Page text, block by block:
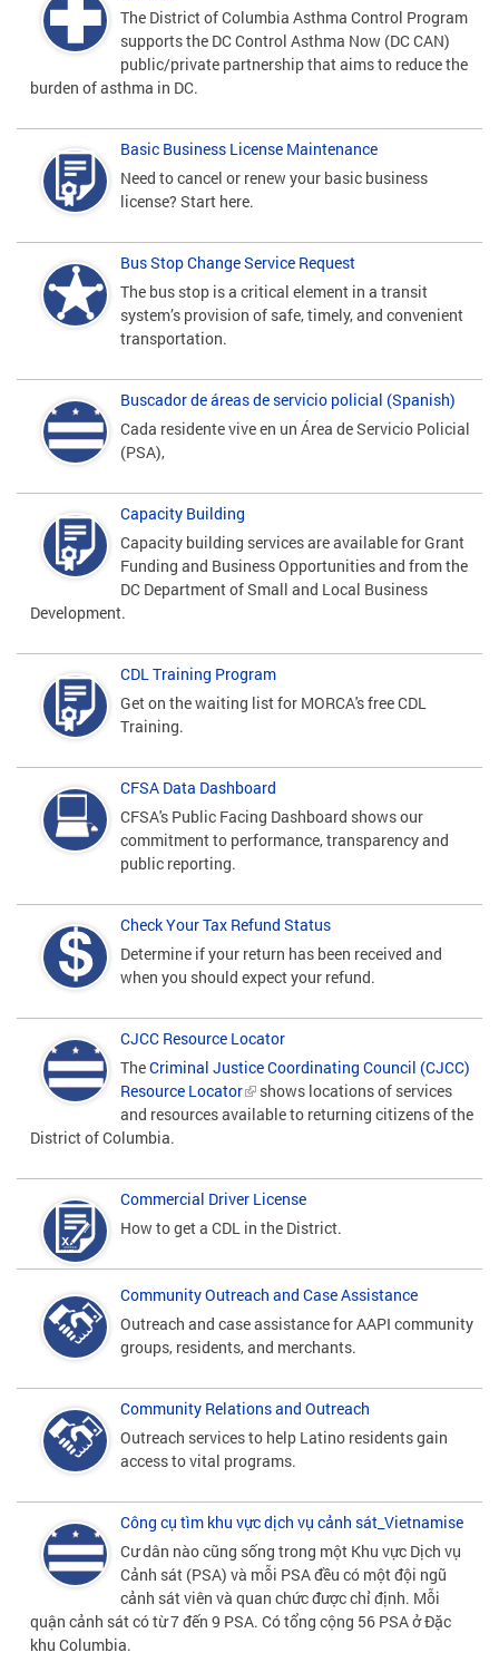
The District of Columbia Asthma Control Program
supports the DC Control Asthma Now (DC CAN)
public/private partnership that aims to reduce the
burden of asthma in DC.
Basic Business License Maintenance
Need to cancel or renew your basic business
license? Start here.
Bus Stop Change Service Request
The bus stop is a critical element in a transit
system’s provision of safe, timely, and convenient
transportation.
Buscador de áreas de servicio policial (Spanish)
Cada residente vive en un Área de Servicio Policial
(PSA),
Capacity Building
Capacity building services are available for Grant
Funding and Business Opportunities and from the
DC Department of Small and Local Business
Development.
CDL Training Program
Get on the waiting list for MORCA's free CDL
Training.
CFSA Data Dashboard
CFSA's Public Facing Dashboard shows our
commitment to performance, transparency and
public reporting.
Check Your Tax Refund Status
Determine if your return has been received and
when you should expect your refund.
CJCC Resource Locator
TheCriminal Justice Coordinating Council (CJCC)
Resource Locator
shows locations of services
and resources available to returning citizens of the
District of Columbia.
Commercial Driver License
How to get a CDL in the District.
Community Outreach and Case Assistance
Outreach and case assistance for AAPI community
groups, residents, and merchants.
Community Relations and Outreach
Outreach services to help Latino residents gain
access to vital programs.
Công cụ tìm khu vực dịch vụ cảnh sát_Vietnamise
Cư dân nào cũng sống trong một Khu vực Dịch vụ
Cảnh sát (PSA) và mỗi PSA đều có một đội ngũ
cảnh sát viên và quan chức được chỉ định. Mỗi
quận cảnh sát có từ 7 đến 9 PSA. Có tổng cộng 56 PSA ở Đặc
khu Columbia.